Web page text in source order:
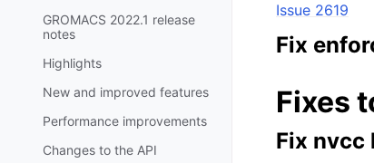
GROMACS 2022.1 release
notes
Highlights
New and improved features
Performance improvements
Changes to the API
Issue 2619
Fix
Fixes
Fix nvcc